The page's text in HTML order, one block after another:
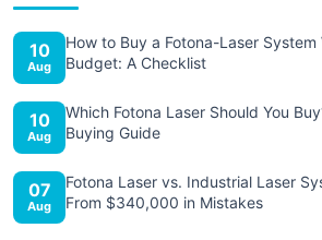
10
Aug
How to Buy a Fotona-Laser System
Budget: A Checklist
10
Aug
Which Fotona Laser Should You
Buying Guide
07
Aug
Fotona Laser vs. Industrial Laser
From $340,000 in Mistakes